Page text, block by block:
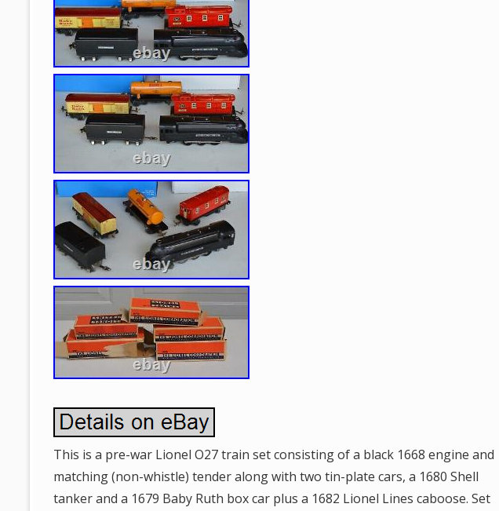
This is a pre-war Lionel O27 train set consisting of a black 1668 engine and
matching (non-whistle) tender along with two tin-plate cars, a 1680 Shell
tanker and a 1679 Baby Ruth box car plus a 1682 Lionel Lines caboose. Set